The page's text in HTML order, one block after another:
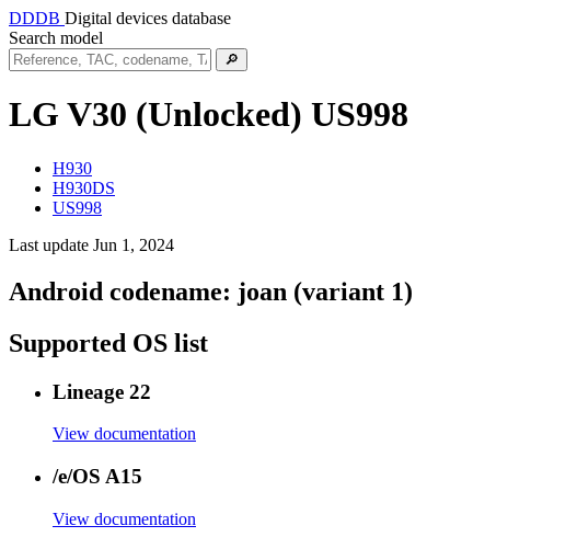
DDDB Digital devices database
Search model
🔎
LG V30 (Unlocked) US998
H930
H930DS
US998
Last update Jun 1, 2024
Android codename: joan (variant 1)
Supported OS list
Lineage 22
View documentation
/e/OS A15
View documentation